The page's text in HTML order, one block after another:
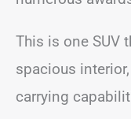
This is one SUV
spacious
carrying